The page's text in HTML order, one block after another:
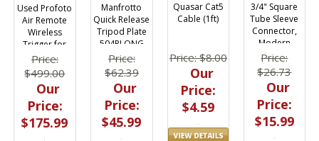
Used Profoto
Air Remote
Wireless
Trigger for
Nikon TTL-N
Price:
$499.00
Our
Price:
$175.99
Manfrotto
Quick Release
Tripod Plate
504PLONG
Price:
$62.39
Our
Price:
$45.99
Quasar Cat5
Cable (1ft)
Price: $8.00
Our
Price:
$4.59
3/4" Square
Tube Sleeve
Connector,
Modern
Studio, 6x6
Frame, 010-
2001A
Price:
$26.73
Our
Price:
$15.99